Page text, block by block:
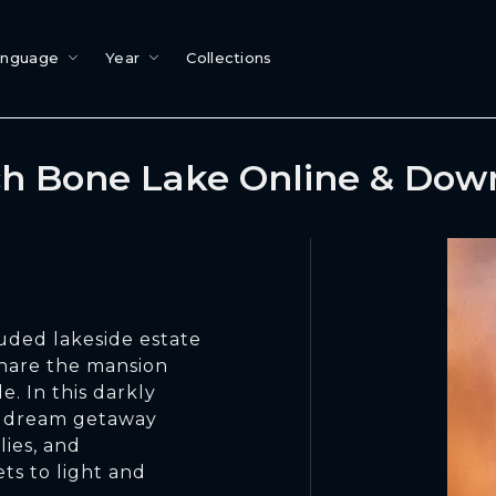
Year Collections
Bone Lake Online &
lakeside estate
the mansion
In this darkly
getaway
and
to light and